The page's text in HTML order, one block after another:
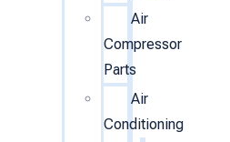
Air
Compressor
Parts
Air
Conditioning